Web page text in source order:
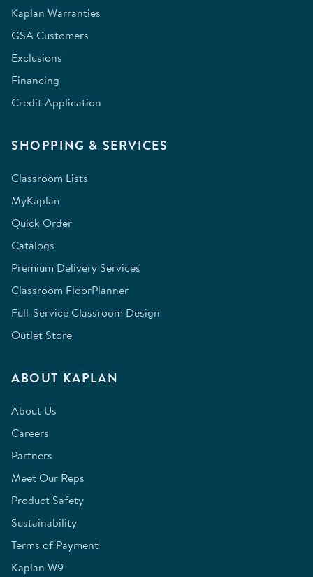
Kaplan Warranties
GSA Customers
Exclusions
Financing
Credit Application
SHOPPING & SERVICES
Classroom Lists
MyKaplan
Quick Order
Catalogs
Premium Delivery Services
Classroom FloorPlanner
Full-Service Classroom Design
Outlet Store
ABOUT KAPLAN
About Us
Careers
Partners
Meet Our Reps
Product Safety
Sustainability
Terms of Payment
Kaplan W9